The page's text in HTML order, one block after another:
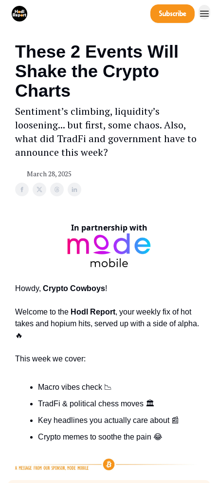
Subscribe
These 2 Events Will
Shake the Crypto
Charts
Sentiment’s climbing, liquidity’s
loosening... but first, some chaos. Also,
what did TradFi and government have to
announce this week?
March 28, 2025
In partnership with
Howdy, Crypto Cowboys!
Welcome to the Hodl Report, your weekly fix of hot
takes and hopium hits, served up with a side of alpha.
🔥
This week we cover:
Macro vibes check 📉
TradFi & political chess moves 🏛️
Key headlines you actually care about 📰
Crypto memes to soothe the pain 😂